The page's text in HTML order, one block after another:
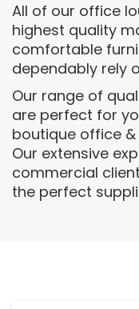
All of our office
highest quality
comfortable
dependably rely
Our range of
are perfect for
boutique office
Our extensive
commercial
the perfect